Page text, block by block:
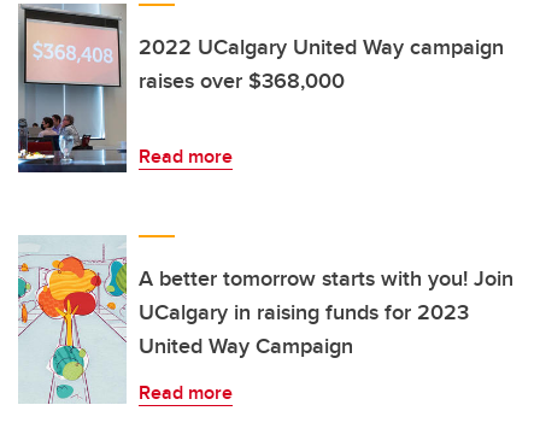
2022 UCalgary United Way campaign
raises over $368,000
Read more
A better tomorrow starts with you! Join
UCalgary in raising funds for 2023
United Way Campaign
Read more